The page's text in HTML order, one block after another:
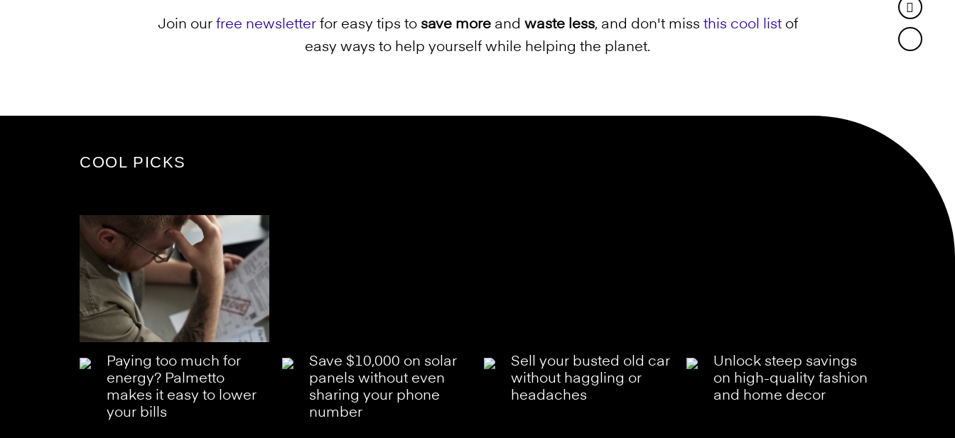
Join our free newsletterfor easy tips to save moreand waste less, and don't miss this cool listof
easy ways to help yourself while helping the planet.
Twitter
COOL PICKS
Paying too much for
energy? Palmetto
makes it easy to lower
your bills
Save $10,000 on solar
panels without even
sharing your phone
number
Sell your busted old car
without haggling or
headaches
Unlock steep savings
on high-quality fashion
and home decor